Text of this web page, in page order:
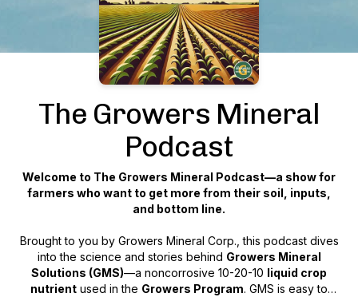
The Growers Mineral
Podcast
Welcome to The Growers Mineral Podcast—a show for
farmers who want to get more from their soil, inputs,
and bottom line.
Brought to you by Growers Mineral Corp., this podcast dives
into the science and stories behind Growers Mineral
Solutions (GMS)—a noncorrosive 10-20-10 liquid crop
nutrient used in the Growers Program. GMS is easy to